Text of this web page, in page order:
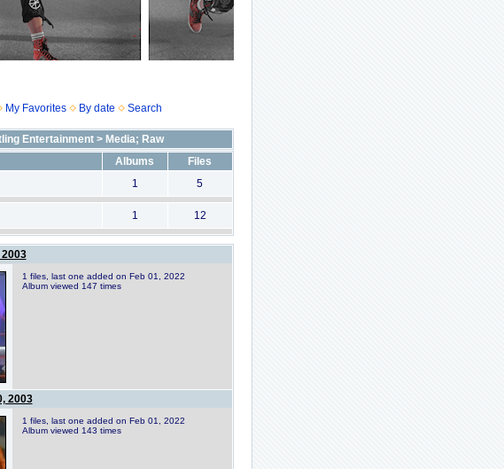
My Favorites By date Search
Entertainment> Media; Raw
Albums
Files
1 5
1 12
1 files, last one added on Feb 01, 2022
Album viewed 147 times
2003
1 files, last one added on Feb 01, 2022
Album viewed 143 times